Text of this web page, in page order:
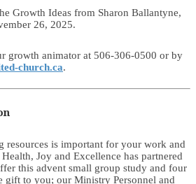
Growth Ideas from Sharon Ballantyne,
26, 2025.
growth animator at 506-306-0500 or by
church.ca.
resources is important for your work and
Joy and Excellence has partnered
this advent small group study and four
gift to you; our Ministry Personnel and